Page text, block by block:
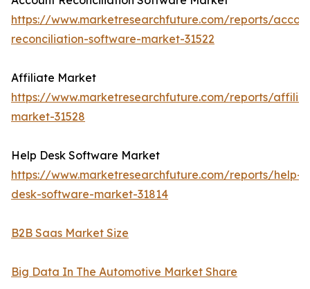
https://www.marketresearchfuture.com/reports/
reconciliation-software-market-31522
Affiliate Market
https://www.marketresearchfuture.com/reports/
market-31528
Help Desk Software Market
https://www.marketresearchfuture.com/reports/help-
desk-software-market-31814
B2B Saas Market Size
Big Data In The Automotive Market Share